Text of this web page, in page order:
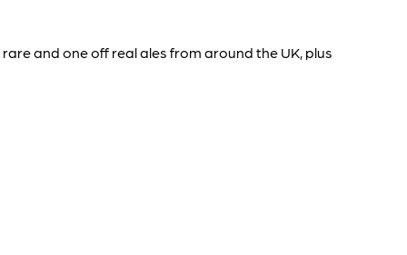
rare and one off real ales from around the UK, plus